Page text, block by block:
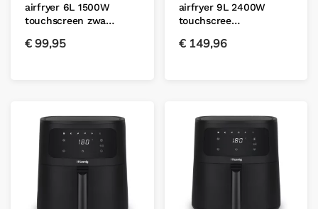
airfryer 6L 1500W
touchscreen zwa…
€ 99,95
airfryer 9L 2400W
touchscree…
€149,96